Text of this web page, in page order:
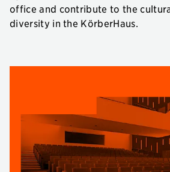
office and contribute to the
diversity in the KörberHaus.